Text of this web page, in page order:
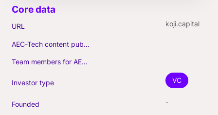
URL koji.capital
AEC-Tech content published (max. 3)
Team members for AEC-Tech deals
Investor type VC
Founded -